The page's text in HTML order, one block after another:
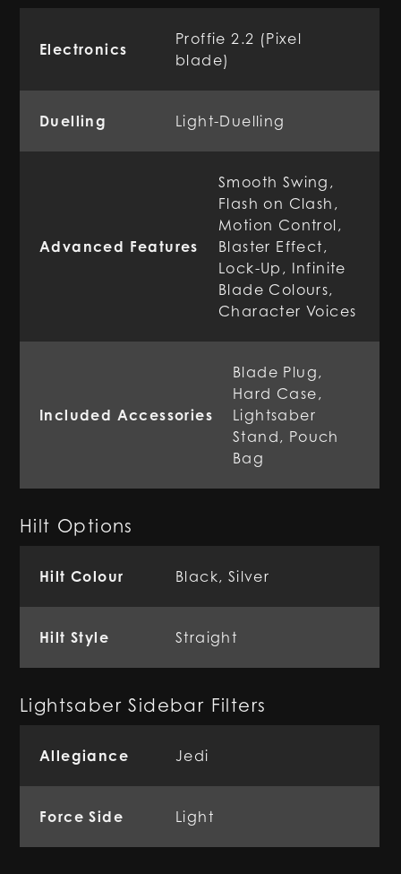
Electronics
Proffie 2.2 (Pixel
blade)
Duelling Light-Duelling
Advanced Features
Smooth Swing,
Flash on Clash,
Motion Control,
Blaster Effect,
Lock-Up, Infinite
Blade Colours,
Character Voices
Included Accessories
Blade Plug,
Hard Case,
Lightsaber
Stand, Pouch
Bag
Hilt Options
Hilt Colour Black, Silver
Hilt Style Straight
Lightsaber Sidebar Filters
Allegiance Jedi
Force Side Light